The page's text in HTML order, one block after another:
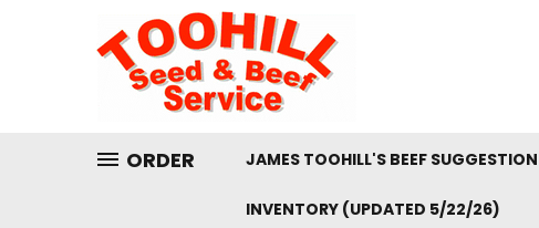
ORDER JAMES TOOHILL'S BEEF SUGGESTION
INVENTORY (UPDATED 5/22/26)